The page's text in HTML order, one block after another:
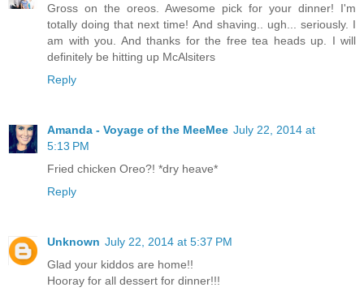
Gross on the oreos. Awesome pick for your dinner! I'm
totally doing that next time! And shaving.. ugh... seriously. I
am with you. And thanks for the free tea heads up. I will
definitely be hitting up McAlsiters
Reply
Amanda - Voyage of the MeeMee July 22, 2014 at
5:13 PM
Fried chicken Oreo?! *dry heave*
Reply
Unknown July 22, 2014 at 5:37 PM
Glad your kiddos are home!!
Hooray for all dessert for dinner!!!